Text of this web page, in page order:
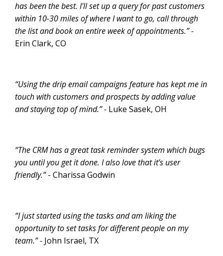
has been the best. I'll set up a query for past customers
within 10-30 miles of where I want to go, call through
the list and book an entire week of appointments.” -
Erin Clark, CO
“Using the drip email campaigns feature has kept me in
touch with customers and prospects by adding value
and staying top of mind.” - Luke Sasek, OH
“The CRM has a great task reminder system which bugs
you until you get it done. I also love that it’s user
friendly.”- Charissa Godwin
“I just started using the tasks and am liking the
opportunity to set tasks for different people on my
team.” - John Israel, TX